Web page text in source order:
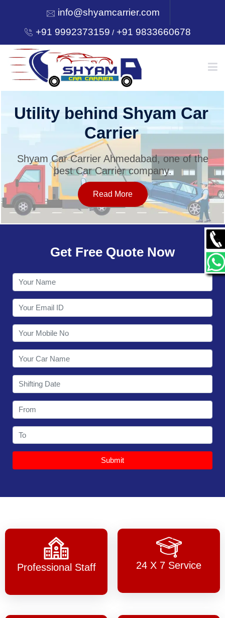
info@shyamcarrier.com
+91 9992373159 /+91 9833660678
HOME
SERVICES
OUR NETWORK
CONTACT
Utility behind Shyam Car
Carrier
Shyam Car Carrier Ahmedabad, one of the
best Car Carrier company.
Read More
Get Free Quote Now
Submit
Professional Staff 24 X 7 Service